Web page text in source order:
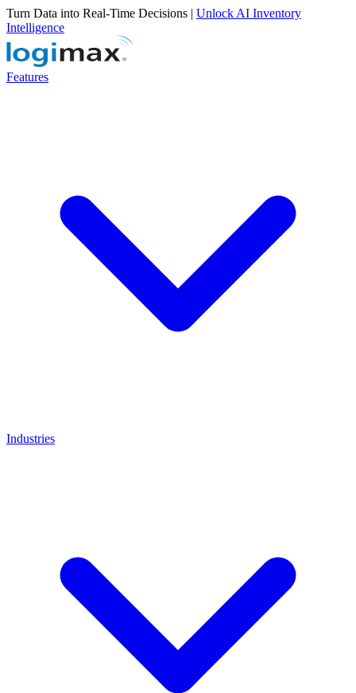
Turn Data into Real-Time Decisions | Unlock AI Inventory
Intelligence
Features
Industries